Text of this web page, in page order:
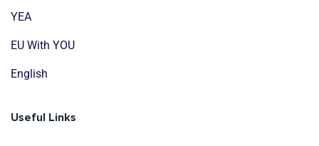
YEA
EU With YOU
English
Useful Links